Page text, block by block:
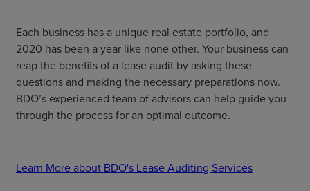
Each business has a unique real estate portfolio, and
2020 has been a year like none other. Your business can
reap the benefits of a lease audit by asking these
questions and making the necessary preparations now.
BDO’s experienced team of advisors can help guide you
through the process for an optimal outcome.
Learn More about BDO's Lease Auditing Services